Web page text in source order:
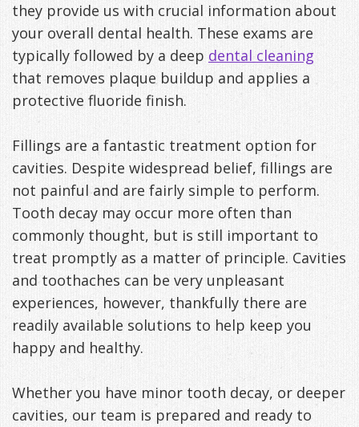
they provide us with crucial information about
your overall dental health. These exams are
typically followed by a deep dental cleaning
that removes plaque buildup and applies a
protective fluoride finish.
Fillings are a fantastic treatment option for
cavities. Despite widespread belief, fillings are
not painful and are fairly simple to perform.
Tooth decay may occur more often than
commonly thought, but is still important to
treat promptly as a matter of principle. Cavities
and toothaches can be very unpleasant
experiences, however, thankfully there are
readily available solutions to help keep you
happy and healthy.
Whether you have minor tooth decay, or deeper
cavities, our team is prepared and ready to